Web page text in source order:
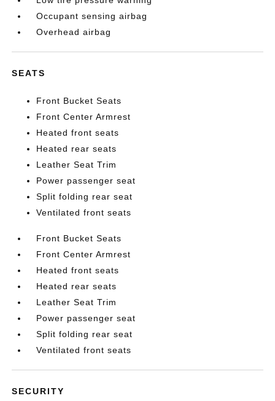
Occupant sensing airbag
Overhead airbag
SEATS
Front Bucket Seats
Front Center Armrest
Heated front seats
Heated rear seats
Leather Seat Trim
Power passenger seat
Split folding rear seat
Ventilated front seats
Front Bucket Seats
Front Center Armrest
Heated front seats
Heated rear seats
Leather Seat Trim
Power passenger seat
Split folding rear seat
Ventilated front seats
SECURITY